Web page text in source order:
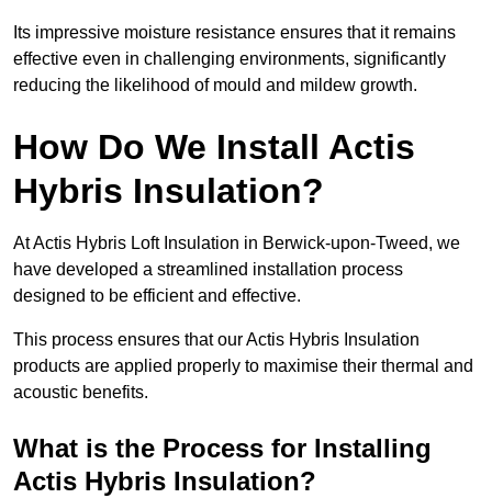
Its impressive moisture resistance ensures that it remains
effective even in challenging environments, significantly
reducing the likelihood of mould and mildew growth.
How Do We Install Actis
Hybris Insulation?
At Actis Hybris Loft Insulation in Berwick-upon-Tweed, we
have developed a streamlined installation process
designed to be efficient and effective.
This process ensures that our Actis Hybris Insulation
products are applied properly to maximise their thermal and
acoustic benefits.
What is the Process for Installing
Actis Hybris Insulation?